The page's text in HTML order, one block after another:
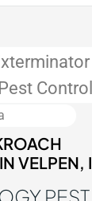
VELPEN,
PEST